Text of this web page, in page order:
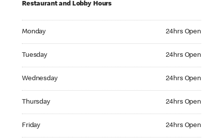
Restaurant and Lobby Hours
Monday 24hrs Open
Tuesday 24hrs Open
Wednesday 24hrs Open
Thursday 24hrs Open
Friday 24hrs Open